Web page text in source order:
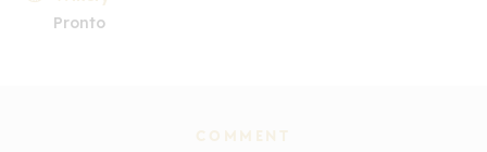
Pronto
COMMENT